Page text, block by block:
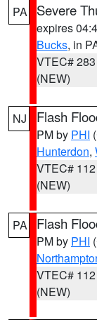
PA Severe
expires
Bucks, in
VTEC# 283
(NEW)
NJ Flash
PM by PHI
Hunterdon,
VTEC# 112
(NEW)
PA Flash
PM by PHI
VTEC# 112
(NEW)